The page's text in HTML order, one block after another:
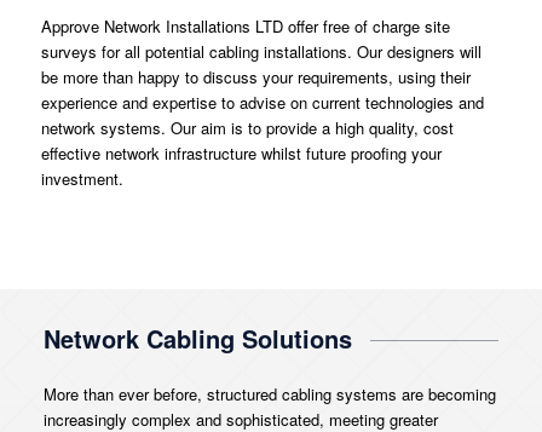
Approve Network Installations LTD offer free of charge site
surveys for all potential cabling installations. Our designers will
be more than happy to discuss your requirements, using their
experience and expertise to advise on current technologies and
network systems. Our aim is to provide a high quality, cost
effective network infrastructure whilst future proofing your
investment.
Network Cabling Solutions
More than ever before, structured cabling systems are becoming
increasingly complex and sophisticated, meeting greater